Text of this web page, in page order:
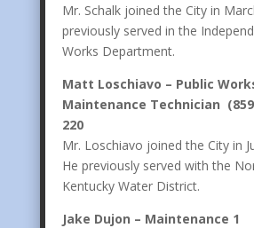
Mr. Schalk joined the City in
previously served in the
Works Department.
Matt Loschiavo – Public
Maintenance Technician
220
Mr. Loschiavo joined the City in
He previously served with the
Kentucky Water District.
Jake Dujon – Maintenance 1